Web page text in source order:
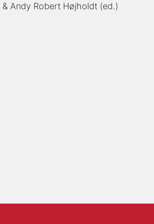
Andy Robert Højholdt (ed.)